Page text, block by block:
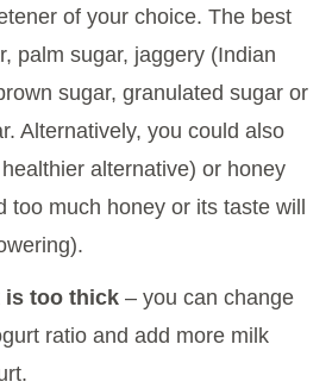
of your choice. The best
palm sugar, jaggery (Indian
sugar, granulated sugar or
Alternatively, you could also
alternative) or honey
too much honey or its taste will
is too thick – you can change
ratio and add more milk